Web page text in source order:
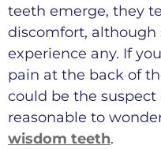
teeth emerge, they
discomfort,
experience any. If
pain at the back of
could be the suspect
reasonable to
wisdom teeth.